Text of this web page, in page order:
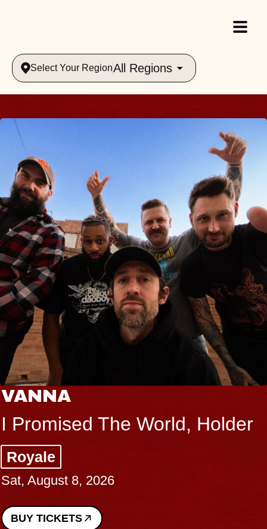
Select Your RegionAll Regions
VANNA
I Promised The World, Holder
Royale
Sat, August 8, 2026
BUY TICKETS